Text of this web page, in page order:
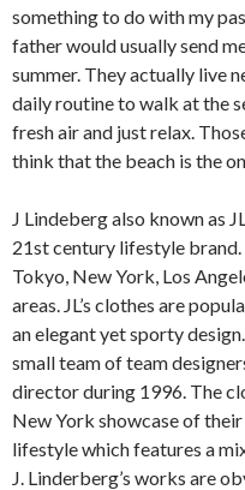
something to do with my
father would usually send
summer. They actually live
daily routine to walk at the
fresh air and just relax.
think that the beach is the
J Lindeberg also known as
21st century lifestyle
Tokyo, New York, Los
areas. JL’s clothes are
an elegant yet sporty
small team of team
director during 1996. The
New York showcase of
lifestyle which features a
J. Linderberg’s works are